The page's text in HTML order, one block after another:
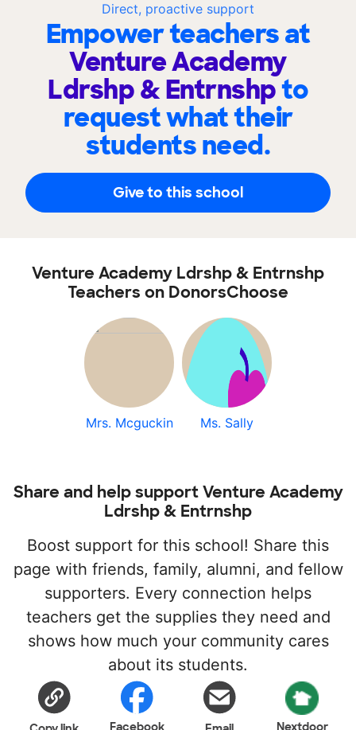
Direct, proactive support
Empower teachers at
Venture Academy
Ldrshp & Entrnshpto
request what their
students need.
Give to this school
Venture Academy Ldrshp & Entrnshp
Teachers on DonorsChoose
Mrs. Mcguckin Ms. Sally
Share and help support Venture Academy
Ldrshp & Entrnshp
Boost support for this school! Share this
page with friends, family, alumni, and fellow
supporters. Every connection helps
teachers get the supplies they need and
shows how much your community cares
about its students.
Facebook Nextdoor